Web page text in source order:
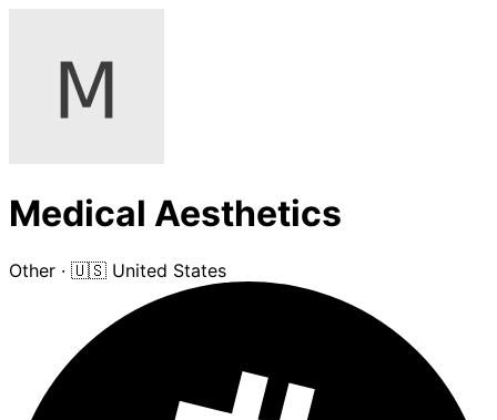
Medical Aesthetics
Other · 🇺🇸 United States